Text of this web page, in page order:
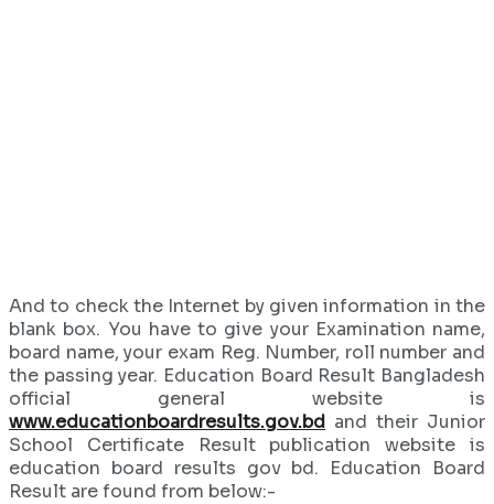
And to check the Internet by given information in the
blank box. You have to give your Examination name,
board name, your exam Reg. Number, roll number and
the passing year. Education Board Result Bangladesh
official general website is
www.educationboardresults.gov.bd and their Junior
School Certificate Result publication website is
education board results gov bd. Education Board
Result are found from below:-